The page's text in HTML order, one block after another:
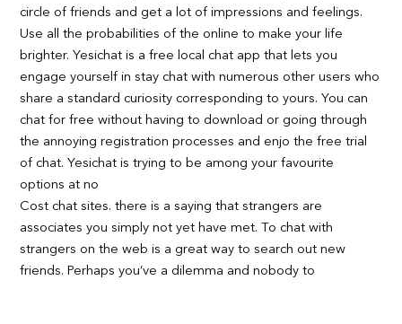
circle of friends and get a lot of impressions and feelings.
Use all the probabilities of the online to make your life
brighter. Yesichat is a free local chat app that lets you
engage yourself in stay chat with numerous other users who
share a standard curiosity corresponding to yours. You can
chat for free without having to download or going through
the annoying registration processes and enjo the free trial
of chat. Yesichat is trying to be among your favourite
options at no
Cost chat sites. there is a saying that strangers are
associates you simply not yet have met. To chat with
strangers on the web is a great way to search out new
friends. Perhaps you’ve a dilemma and nobody to